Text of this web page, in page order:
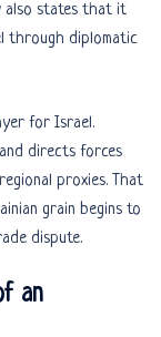
also states that it
through diplomatic
for Israel.
directs forces
proxies. That
grain begins to
dispute.
an